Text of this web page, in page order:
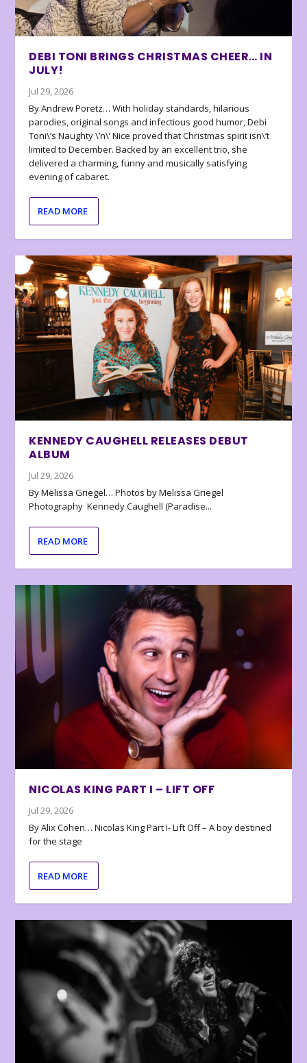
DEBI TONI BRINGS CHRISTMAS CHEER… IN
JULY!
Jul 29, 2026
By Andrew Poretz… With holiday standards, hilarious
parodies, original songs and infectious good humor, Debi
Toni\’s Naughty \’n\’ Nice proved that Christmas spirit isn\’t
limited to December. Backed by an excellent trio, she
delivered a charming, funny and musically satisfying
evening of cabaret.
READ MORE
KENNEDY CAUGHELL RELEASES DEBUT
ALBUM
Jul 29, 2026
By Melissa Griegel… Photos by Melissa Griegel
Photography Kennedy Caughell (Paradise...
READ MORE
NICOLAS KING PART I – LIFT OFF
Jul 29, 2026
By Alix Cohen… Nicolas King Part I- Lift Off – A boy destined
for the stage
READ MORE